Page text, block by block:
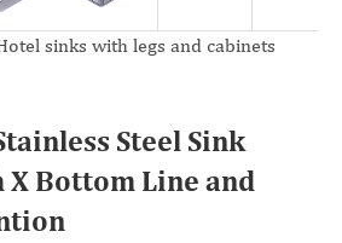
sinks with legs and cabinets
Steel Sink
Bottom Line and